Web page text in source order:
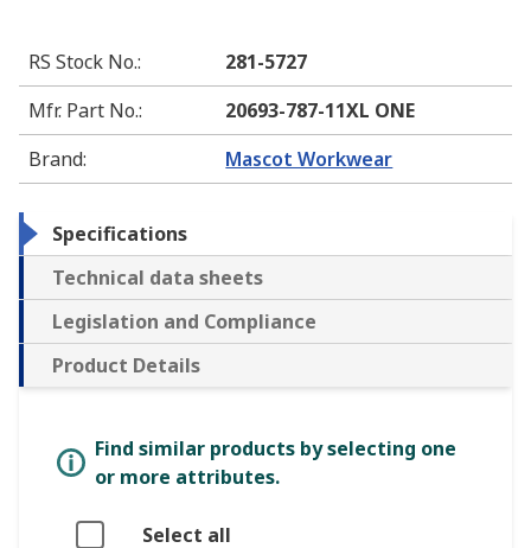
RS Stock No.:
281-5727
Mfr. Part No.:
20693-787-11XL ONE
Brand: Mascot Workwear
Specifications
Technical data sheets
Legislation and Compliance
Product Details
Find similar products by selecting one
or more attributes.
Select all